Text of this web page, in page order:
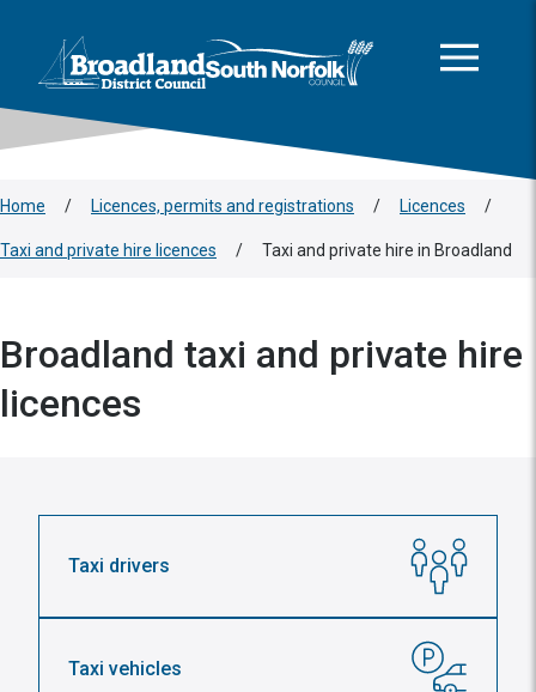
Logo: Visit the Broadland and South Norfolk home page
Home / Licences, permits and registrations / Licences /
Taxi and private hire licences / Taxi and private hire in Broadland
Broadland taxi and private hire
licences
Taxi drivers
Taxi vehicles